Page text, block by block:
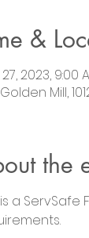
&
2023, 9:00
Mill,
the
is a